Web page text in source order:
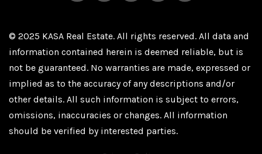
© 2025 KASA Real Estate. All rights reserved. All data and
information contained herein is deemed reliable, but is
not be guaranteed. No warranties are made, expressed or
implied as to the accuracy of any descriptions and/or
other details. All such information is subject to errors,
omissions, inaccuracies or changes. All information
should be verified by interested parties.